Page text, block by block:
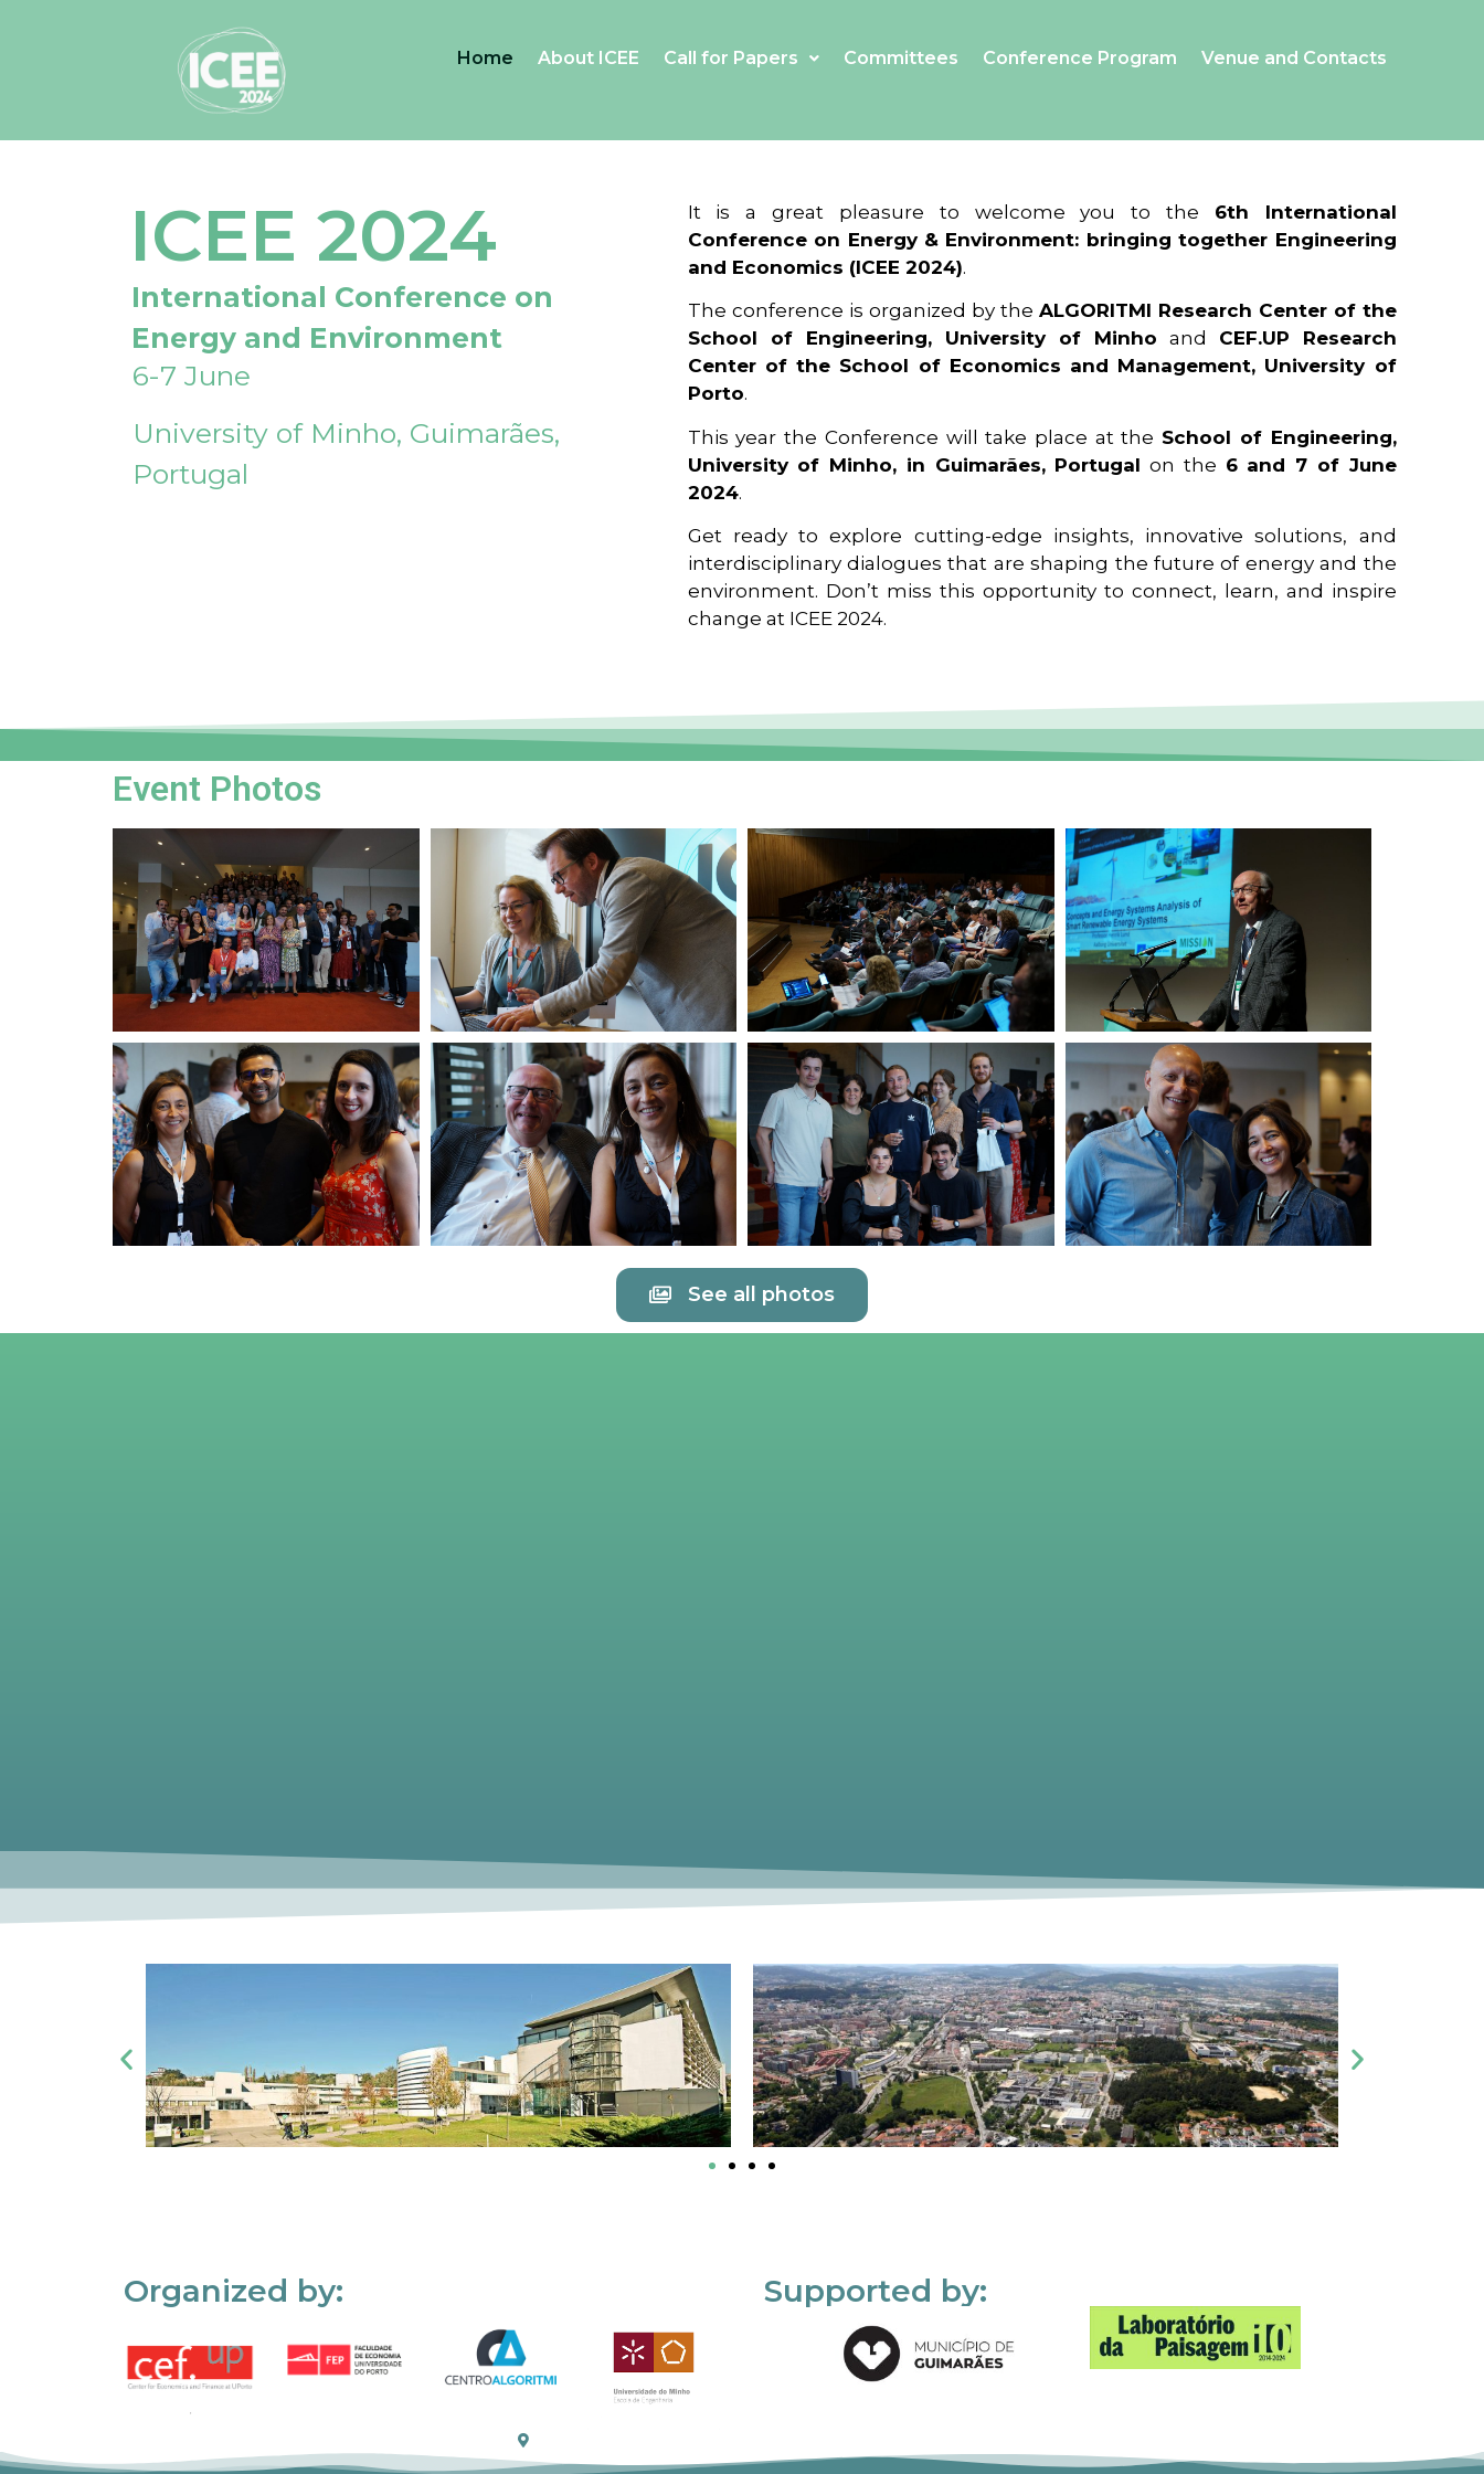
Home About ICEE Call for Papers Committees Conference Program Venue and Contacts
ICEE 2024
International Conference on
Energy and Environment
6-7 June
University of Minho, Guimarães,
Portugal
It is a great pleasure to welcome you to the 6th International
Conference on Energy & Environment: bringing together Engineering
and Economics (ICEE 2024).
The conference is organized by the ALGORITMI Research Center of the
School of Engineering, University of Minho and CEF.UP Research
Center of the School of Economics and Management, University of
Porto.
This year the Conference will take place at the School of Engineering,
University of Minho, in Guimarães, Portugal on the 6 and 7 of June
2024.
Get ready to explore cutting-edge insights, innovative solutions, and
interdisciplinary dialogues that are shaping the future of energy and the
environment. Don’t miss this opportunity to connect, learn, and inspire
change at ICEE 2024.
Event Photos
See all photos
Organized by: Supported by: